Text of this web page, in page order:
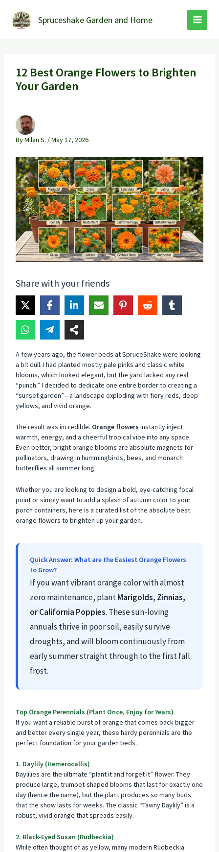
content
Spruceshake Garden and Home
12 Best Orange Flowers to Brighten
Your Garden
ByMilan S. /May 17, 2026
Share with your friends
A few years ago, the flower beds at SpruceShake were looking
a bit dull. I had planted mostly pale pinks and classic white
blooms, which looked elegant, but the yard lacked any real
“punch.” I decided to dedicate one entire border to creating a
“sunset garden”—a landscape exploding with fiery reds, deep
yellows, and vivid orange.
The result was incredible. Orange flowers instantly inject
warmth, energy, and a cheerful tropical vibe into any space.
Even better, bright orange blooms are absolute magnets for
pollinators, drawing in hummingbirds, bees, and monarch
butterflies all summer long.
Whether you are looking to design a bold, eye-catching focal
point or simply want to add a splash of autumn color to your
porch containers, here is a curated list of the absolute best
orange flowers to brighten up your garden.
Quick Answer: What are the Easiest Orange Flowers
to Grow?
If you want vibrant orange color with almost
zero maintenance, plantMarigolds, Zinnias,
or California Poppies. These sun-loving
annuals thrive in poor soil, easily survive
droughts, and will bloom continuously from
early summer straight through to the first fall
frost.
Top Orange Perennials (Plant Once, Enjoy for Years)
If you want a reliable burst of orange that comes back bigger
and better every single year, these hardy perennials are the
perfect foundation for your garden beds.
1. Daylily (Hemerocallis)
Daylilies are the ultimate “plant it and forget it” flower. They
produce large, trumpet-shaped blooms that last for exactly one
day (hence the name), but the plant produces so many buds
that the show lasts for weeks. The classic “Tawny Daylily” is a
robust, vivid orange that spreads easily.
2. Black-Eyed Susan (Rudbeckia)
While often thought of as yellow, many modern Rudbeckia